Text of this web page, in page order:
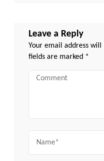
Leave a Reply
Your email address will
fields are marked *
Comment